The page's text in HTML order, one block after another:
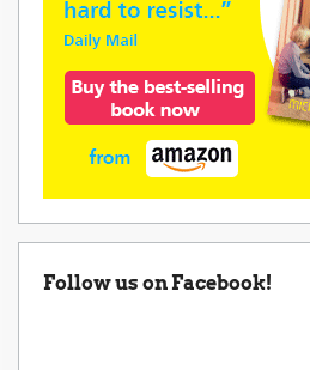
Follow us on Facebook!